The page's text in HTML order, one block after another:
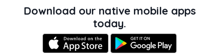
Download our native mobile apps
today.